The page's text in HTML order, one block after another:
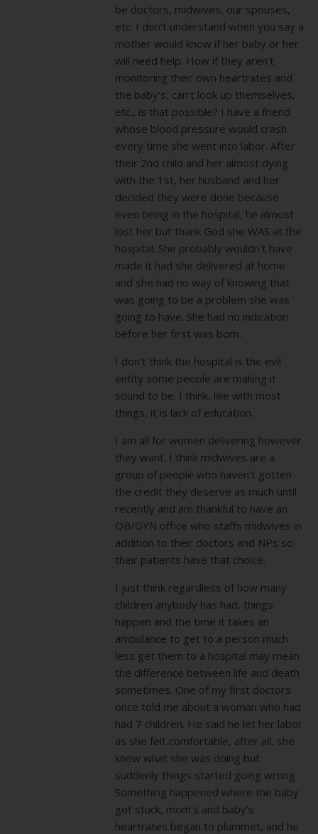
be doctors, midwives, our spouses,
etc. I don’t understand when you say a
mother would know if her baby or her
will need help. How if they aren’t
monitoring their own heartrates and
the baby’s, can’t look up themselves,
etc., is that possible? I have a friend
whose blood pressure would crash
every time she went into labor. After
their 2nd child and her almost dying
with the 1st, her husband and her
decided they were done because
even being in the hospital, he almost
lost her but thank God she WAS at the
hospital. She probably wouldn’t have
made it had she delivered at home
and she had no way of knowing that
was going to be a problem she was
going to have. She had no indication
before her first was born.
I don’t think the hospital is the evil
entity some people are making it
sound to be. I think, like with most
things, it is lack of education.
I am all for women delivering however
they want. I think midwives are a
group of people who haven’t gotten
the credit they deserve as much until
recently and am thankful to have an
OB/GYN office who staffs midwives in
addition to their doctors and NPs so
their patients have that choice.
I just think regardless of how many
children anybody has had, things
happen and the time it takes an
ambulance to get to a person much
less get them to a hospital may mean
the difference between life and death
sometimes. One of my first doctors
once told me about a woman who had
had 7 children. He said he let her labor
as she felt comfortable, after all, she
knew what she was doing but
suddenly things started going wrong.
Something happened where the baby
got stuck, mom’s and baby’s
heartrates began to plummet, and he